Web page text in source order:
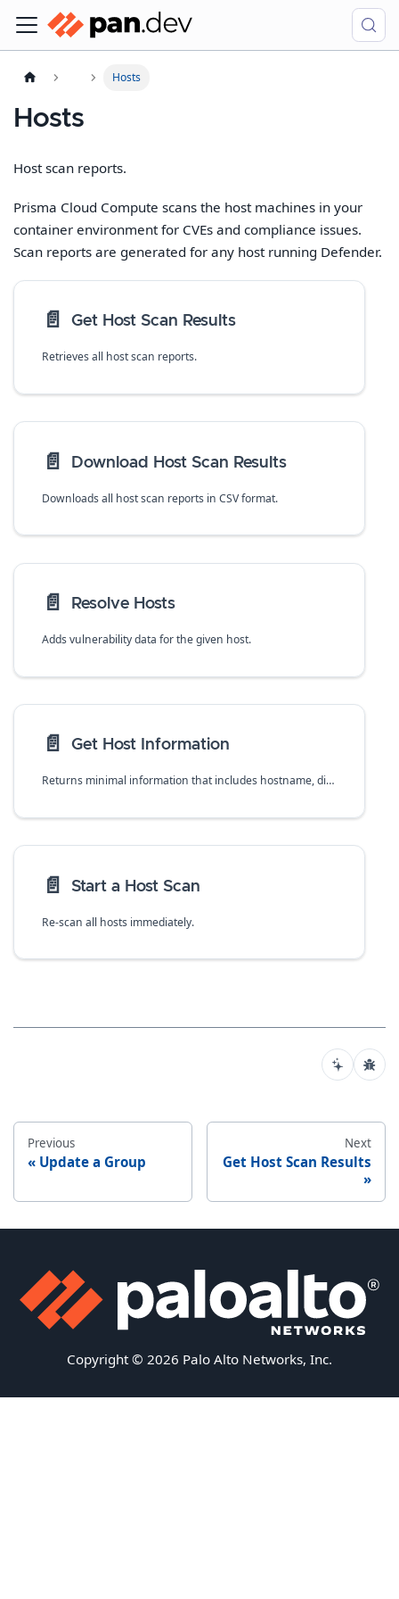
Hosts
Hosts
Host scan reports.
Prisma Cloud Compute scans the host machines in your
container environment for CVEs and compliance issues.
Scan reports are generated for any host running Defender.
📄️ Get Host Scan Results
Retrieves all host scan reports.
📄️ Download Host Scan Results
Downloads all host scan reports in CSV format.
📄️ Resolve Hosts
Adds vulnerability data for the given host.
📄️ Get Host Information
Returns minimal information that includes hostname, distro, distro-release, collections, clusters, and agentless about all deployed hosts.
📄️ Start a Host Scan
Re-scan all hosts immediately.
Previous
Update a Group
Next
Get Host Scan Results
Copyright © 2026 Palo Alto Networks, Inc.